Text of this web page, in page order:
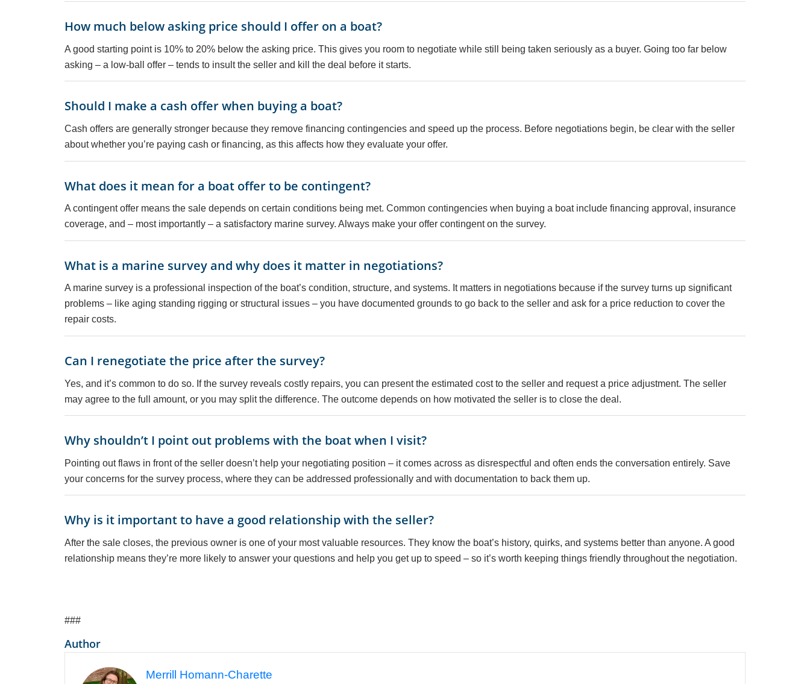
How much below asking price should I offer on a boat?
A good starting point is 10% to 20% below the asking price. This gives you room to negotiate while still being taken seriously as a buyer. Going too far below
asking – a low-ball offer – tends to insult the seller and kill the deal before it starts.
Should I make a cash offer when buying a boat?
Cash offers are generally stronger because they remove financing contingencies and speed up the process. Before negotiations begin, be clear with the seller
about whether you’re paying cash or financing, as this affects how they evaluate your offer.
What does it mean for a boat offer to be contingent?
A contingent offer means the sale depends on certain conditions being met. Common contingencies when buying a boat include financing approval, insurance
coverage, and – most importantly – a satisfactory marine survey. Always make your offer contingent on the survey.
What is a marine survey and why does it matter in negotiations?
A marine survey is a professional inspection of the boat’s condition, structure, and systems. It matters in negotiations because if the survey turns up significant
problems – like aging standing rigging or structural issues – you have documented grounds to go back to the seller and ask for a price reduction to cover the
repair costs.
Can I renegotiate the price after the survey?
Yes, and it’s common to do so. If the survey reveals costly repairs, you can present the estimated cost to the seller and request a price adjustment. The seller
may agree to the full amount, or you may split the difference. The outcome depends on how motivated the seller is to close the deal.
Why shouldn’t I point out problems with the boat when I visit?
Pointing out flaws in front of the seller doesn’t help your negotiating position – it comes across as disrespectful and often ends the conversation entirely. Save
your concerns for the survey process, where they can be addressed professionally and with documentation to back them up.
Why is it important to have a good relationship with the seller?
After the sale closes, the previous owner is one of your most valuable resources. They know the boat’s history, quirks, and systems better than anyone. A good
relationship means they’re more likely to answer your questions and help you get up to speed – so it’s worth keeping things friendly throughout the negotiation.
###
Author
Merrill Homann-Charette